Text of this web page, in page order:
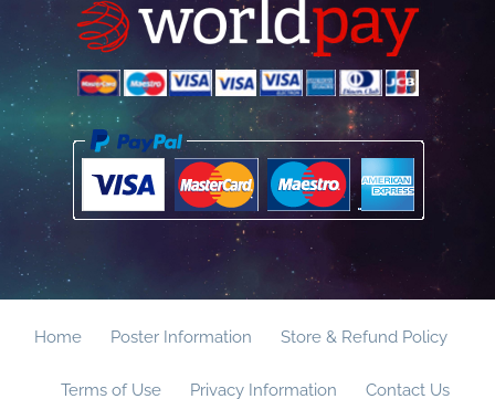
Home Poster Information Store & Refund Policy
Terms of Use Privacy Information Contact Us